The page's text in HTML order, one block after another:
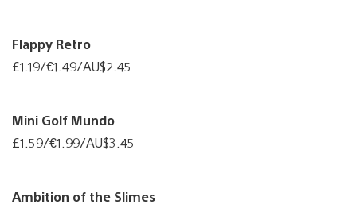
Flappy Retro
£1.19/€1.49/AU$2.45
Mini Golf Mundo
£1.59/€1.99/AU$3.45
Ambition of the Slimes